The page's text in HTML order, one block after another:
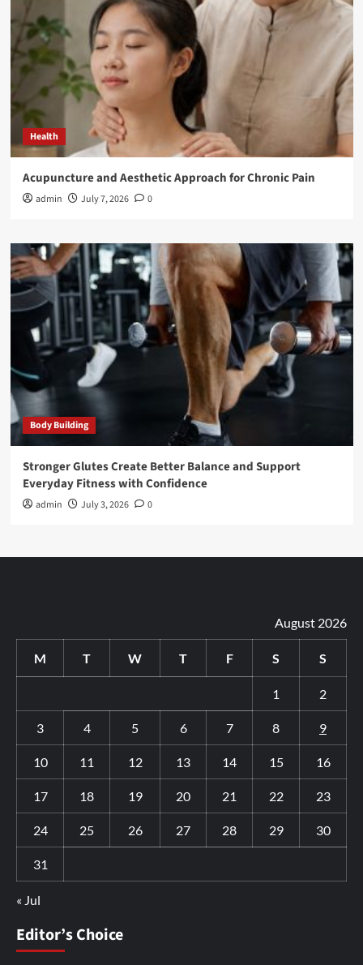
Health
Acupuncture and Aesthetic Approach for Chronic Pain
admin July 7, 2026 0
Body Building
Stronger Glutes Create Better Balance and Support
Everyday Fitness with Confidence
admin July 3, 2026 0
August 2026
M T W T F S S
1 2
3 4 5 6 7 8 9
10 11 12 13 14 15 16
17 18 19 20 21 22 23
24 25 26 27 28 29 30
31
« Jul
Editor’s Choice